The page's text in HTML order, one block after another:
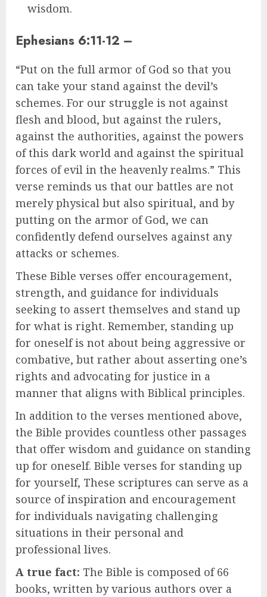
wisdom.
Ephesians 6:11-12 –
“Put on the full armor of God so that you
can take your stand against the devil’s
schemes. For our struggle is not against
flesh and blood, but against the rulers,
against the authorities, against the powers
of this dark world and against the spiritual
forces of evil in the heavenly realms.” This
verse reminds us that our battles are not
merely physical but also spiritual, and by
putting on the armor of God, we can
confidently defend ourselves against any
attacks or schemes.
These Bible verses offer encouragement,
strength, and guidance for individuals
seeking to assert themselves and stand up
for what is right. Remember, standing up
for oneself is not about being aggressive or
combative, but rather about asserting one’s
rights and advocating for justice in a
manner that aligns with Biblical principles.
In addition to the verses mentioned above,
the Bible provides countless other passages
that offer wisdom and guidance on standing
up for oneself. Bible verses for standing up
for yourself, These scriptures can serve as a
source of inspiration and encouragement
for individuals navigating challenging
situations in their personal and
professional lives.
A true fact: The Bible is composed of 66
books, written by various authors over a